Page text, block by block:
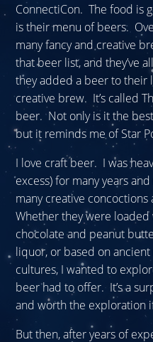
ConnectiCon. The food is
is their menu of beers.
many fancy and creative
that beer list, and they’ve
they added a beer to their
creative brew. It’s called
beer. Not only is it the
but it reminds me of Star
I love craft beer. I was
excess) for many years
many creative concoctions
Whether they were
chocolate and peanut
liquor, or based on
cultures, I wanted to
beer had to offer. It’s a
and worth the exploration
But then, after years of